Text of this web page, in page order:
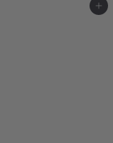
Add to cart